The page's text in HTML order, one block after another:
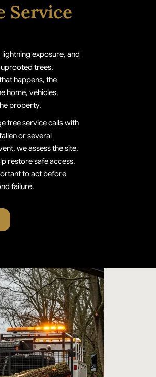
Service
exposure, and
trees,
happens, the
home, vehicles,
property.
tree service calls with
or several
we assess the site,
restore safe access.
to act before
failure.